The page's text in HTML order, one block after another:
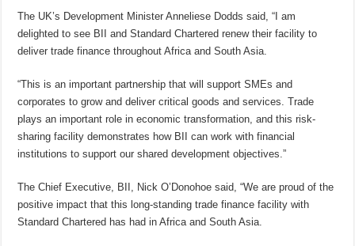
The UK’s Development Minister Anneliese Dodds said, “I am
delighted to see BII and Standard Chartered renew their facility to
deliver trade finance throughout Africa and South Asia.
“This is an important partnership that will support SMEs and
corporates to grow and deliver critical goods and services. Trade
plays an important role in economic transformation, and this risk-
sharing facility demonstrates how BII can work with financial
institutions to support our shared development objectives.”
The Chief Executive, BII, Nick O’Donohoe said, “We are proud of the
positive impact that this long-standing trade finance facility with
Standard Chartered has had in Africa and South Asia.